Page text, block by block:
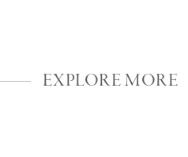
EXPLORE MORE